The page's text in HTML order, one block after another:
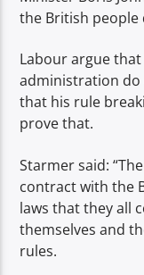
the British people
Labour argue
administration do
that his rule
prove that.
Starmer said:
contract with the
laws that they all
themselves and
rules.